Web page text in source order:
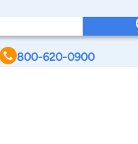
800-620-0900